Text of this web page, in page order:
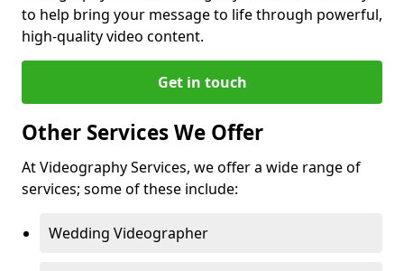
to help bring your message to life through powerful,
high-quality video content.
Get in touch
Other Services We Offer
At Videography Services, we offer a wide range of
services; some of these include:
Wedding Videographer